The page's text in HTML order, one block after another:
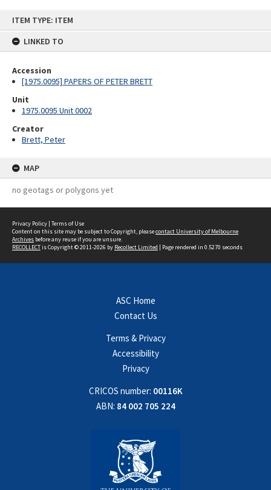
ITEM TYPE: ITEM
LINKED TO
Accession
[1975.0095] PAPERS OF PETER BRETT
Unit
1975.0095 Unit 0002
Creator
Brett, Peter
MAP
no geotags or polygons yet
Privacy Policy | Terms of Use
Content on this site may be subject to Copyright, pleasecontact University of Melbourne
Archives before any reuse if you are unsure.
RECOLLECTis Copyright © 2011-2026 by Recollect Limited | Page rendered in 0.5270 seconds
ASC Home
Contact Us
Terms & Privacy
Accessibility
Privacy
CRICOS number: 00116K
ABN: 84 002 705 224